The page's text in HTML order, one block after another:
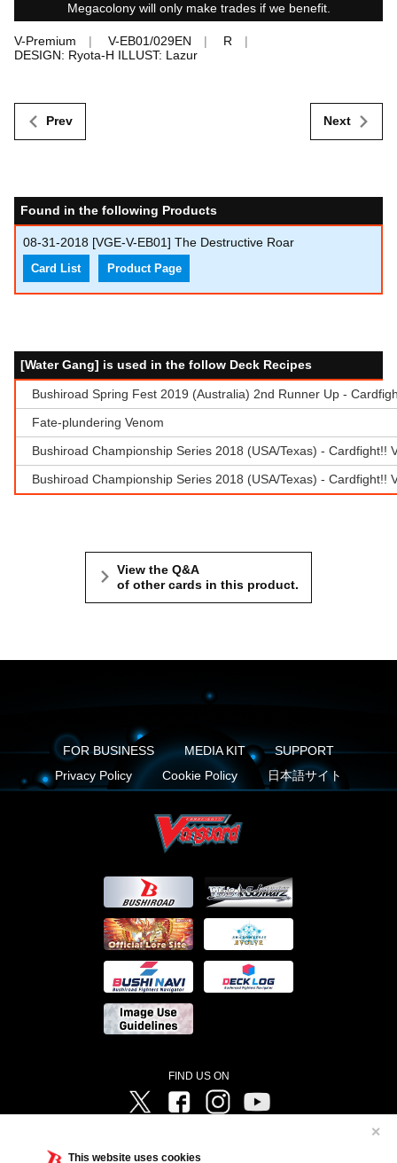
This website uses cookies
✕
Megacolony will only make trades if we benefit.
V-Premium V-EB01/029EN
R
DESIGN: Ryota-H ILLUST: Lazur
Prev Next
Found in the following Products
08-31-2018 [VGE-V-EB01] The Destructive Roar
Card List Product Page
[Water Gang] is used in the follow Deck Recipes
Bushiroad Spring Fest 2019 (Australia) 2nd Runner Up -
Fate-plundering Venom
Bushiroad Championship Series 2018 (USA/Texas) -
Bushiroad Championship Series 2018 (USA/Texas) - Cardfight!!
View the Q&A
of other cards in this product.
FOR BUSINESS MEDIA KIT
SUPPORT
Privacy Policy
Cookie Policy 日本語サイト
FIND US ON
Twitter FacebookInstagram
Television ©Project Vanguard if/Aichi Television ©VANGUARD overDress Character Design ©2021
CLAMP・ST ©VANGUARD will+Dress Character Design ©2021-2022 CLAMP・ST © Cygames, Inc